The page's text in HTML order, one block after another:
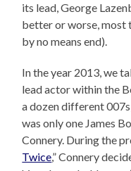
its lead, George
better or worse, most
by no means end).
In the year 2013, we
lead actor within the
a dozen different
was only one James
Connery. During the
Twice,” Connery